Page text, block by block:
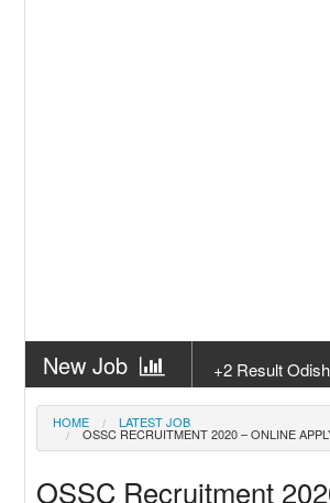
New Job
+2 Result
Odisha
New Job
2026
New Job
Result
HOME LATEST JOB
OSSC RECRUITMENT 2020 – ONLINE
OSSC Recruitment